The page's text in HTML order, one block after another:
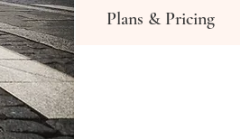
Plans & Pricing